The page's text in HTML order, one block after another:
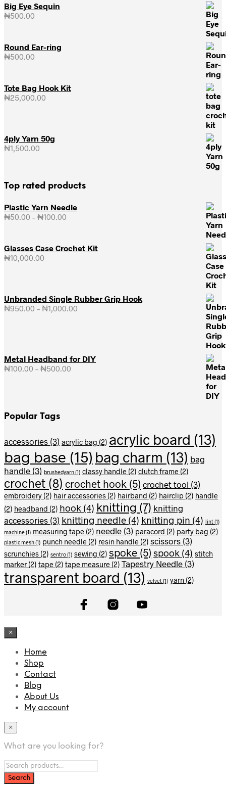
Big Eye Sequin
₦500.00
Round Ear-ring
₦500.00
Tote Bag Hook Kit
₦25,000.00
4ply Yarn 50g
₦1,500.00
Top rated products
Plastic Yarn Needle
₦50.00 – ₦100.00
through
Glasses Case Crochet Kit
₦10,000.00
Unbranded Single Rubber Grip Hook
₦950.00 – ₦1,000.00
Metal Headband for DIY
₦100.00 – ₦500.00
Popular Tags
accessories (3) acrylic bag (2) acrylic board (13)
bag base (15) bag charm (13) bag
handle (3) brushedyarn(1) classy handle (2) clutch frame (2)
crochet (8) crochet hook (5) crochet tool (3)
embroidery (2) hair accessories (2) hairband (2) hairclip (2) handle
(2) headband (2) hook (4) knitting (7) knitting
accessories (3) knitting needle (4) knitting pin (4) lint(1)
machine(1) measuring tape (2) needle (3) paracord (2) party bag (2)
plastic mesh(1) punch needle (2) resin handle (2) scissors (3)
scrunchies (2) sentro(1) sewing (2) spoke (5) spook (4) stitch
marker(2) tape (2) tape measure (2) Tapestry Needle (3)
transparent board (13) velvet(1) yarn (2)
×
Home
Shop
Contact
Blog
About Us
My account
×
What are you looking for?